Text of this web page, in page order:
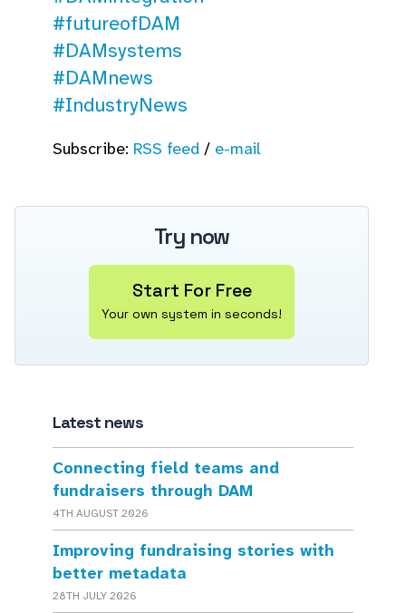
#futureofDAM
#DAMsystems
#DAMnews
#IndustryNews
Subscribe: RSS feed/ e-mail
Try now
Start For Free
Your own system in seconds!
Latest news
Connecting field teams and
fundraisers through DAM
4TH AUGUST 2026
Improving fundraising stories with
better metadata
28TH JULY 2026